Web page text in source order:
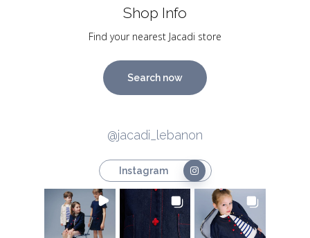
Shop Info
Find your nearest Jacadi store
Search now
@jacadi_lebanon
Instagram